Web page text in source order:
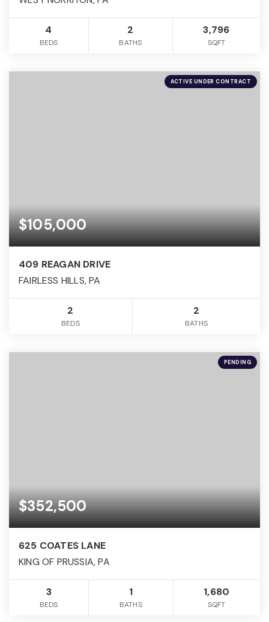
4
BEDS
2
BATHS
3,796
SQFT
ACTIVE UNDER CONTRACT
$105,000
409 REAGAN DRIVE
FAIRLESS HILLS, PA
2
BEDS
2
BATHS
PENDING
$352,500
625 COATES LANE
KING OF PRUSSIA, PA
3
BEDS
1
BATHS
1,680
SQFT